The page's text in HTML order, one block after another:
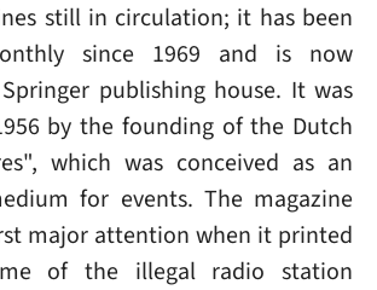
still in circulation; it has been
since 1969 and is now
publishing house. It was
by the founding of the Dutch
which was conceived as an
for events. The magazine
major attention when it printed
of the illegal radio station